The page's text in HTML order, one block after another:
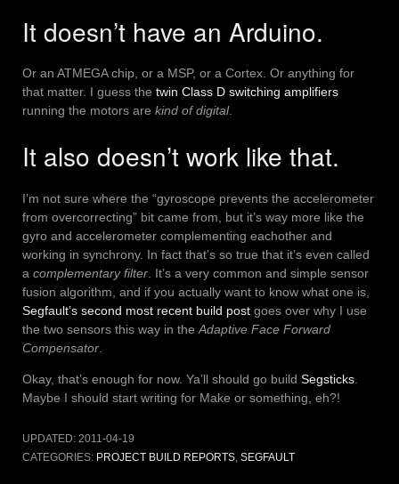
It doesn’t have an Arduino.
Or an ATMEGA chip, or a MSP, or a Cortex. Or anything for
that matter. I guess the twin Class D switching amplifiers
running the motors are kind of digital.
It also doesn’t work like that.
I’m not sure where the “gyroscope prevents the accelerometer
from overcorrecting” bit came from, but it’s way more like the
gyro and accelerometer complementing eachother and
working in synchrony. In fact that’s so true that it’s even called
a complementary filter . It’s a very common and simple sensor
fusion algorithm, and if you actually want to know what one is,
Segfault’s second most recent build post goes over why I use
the two sensors this way in the Adaptive Face Forward
Compensator
Okay, that’s enough for now. Ya’ll should go build Segsticks
Maybe I should start writing for Make or something, eh?!
UPDATED: 2011-04-19
CATEGORIES: PROJECT BUILD REPORTS, SEGFAULT